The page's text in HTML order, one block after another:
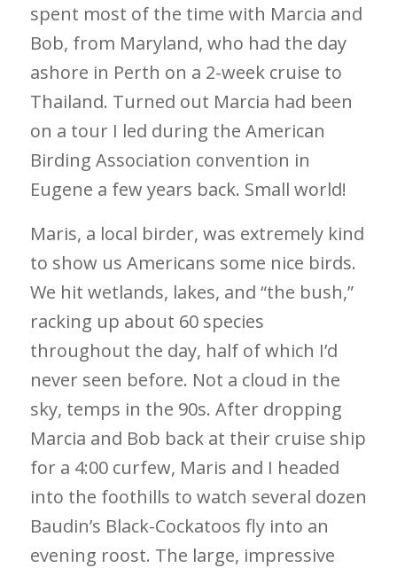
spent most of the time with Marcia and
Bob, from Maryland, who had the day
ashore in Perth on a 2-week cruise to
Thailand. Turned out Marcia had been
on a tour I led during the American
Birding Association convention in
Eugene a few years back. Small world!
Maris, a local birder, was extremely kind
to show us Americans some nice birds.
We hit wetlands, lakes, and “the bush,”
racking up about 60 species
throughout the day, half of which I’d
never seen before. Not a cloud in the
sky, temps in the 90s. After dropping
Marcia and Bob back at their cruise ship
for a 4:00 curfew, Maris and I headed
into the foothills to watch several dozen
Baudin’s Black-Cockatoos fly into an
evening roost. The large, impressive